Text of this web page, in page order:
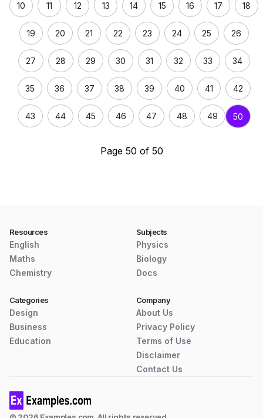
10 11 12 13 14 15 16 17 18
19 20 21 22 23 24 25 26
27 28 29 30 31 32 33 34
35 36 37 38 39 40 41 42
43 44 45 46 47 48 49 50
Page 50 of 50
Resources
English
Maths
Chemistry
Subjects
Physics
Biology
Docs
Categories
Design
Business
Education
Company
About Us
Privacy Policy
Terms of Use
Disclaimer
Contact Us